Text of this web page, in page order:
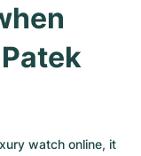
watch online, it